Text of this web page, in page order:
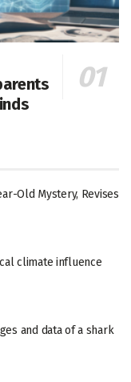
Old Mystery, Revises
climate influence
and data of a shark